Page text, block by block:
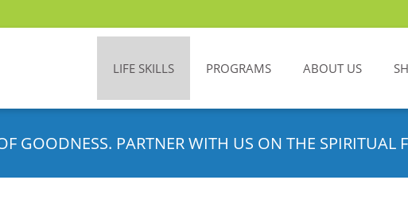
LIFE SKILLS PROGRAMS ABOUT US
GOODNESS. PARTNER WITH US ON THE SPIRITUAL